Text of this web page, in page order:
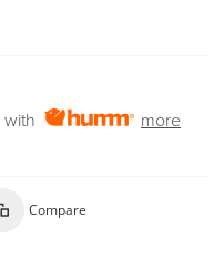
with
more
Compare